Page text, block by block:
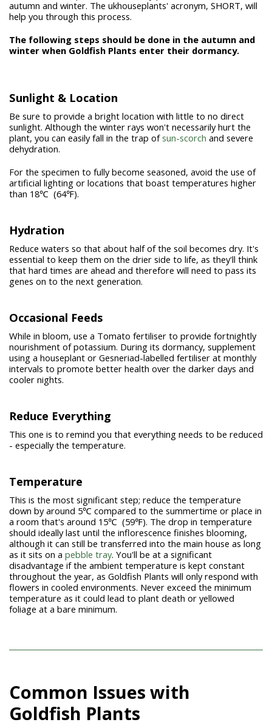
autumn and winter. The ukhouseplants' acronym, SHORT, will
help you through this process.
The following steps should be done in the autumn and
winter when Goldfish Plants enter their dormancy.
Sunlight & Location
Be sure to provide a bright location with little to no direct
sunlight. Although the winter rays won't necessarily hurt the
plant, you can easily fall in the trap ofsun-scorch and severe
dehydration.
For the specimen to fully become seasoned, avoid the use of
artificial lighting or locations that boast temperatures higher
than 18℃ (64℉).
Hydration
Reduce waters so that about half of the soil becomes dry. It's
essential to keep them on the drier side to life, as they'll think
that hard times are ahead and therefore will need to pass its
genes on to the next generation.
Occasional Feeds
While in bloom, use a Tomato fertiliser to provide fortnightly
nourishment of potassium. During its dormancy, supplement
using a houseplant or Gesneriad-labelled fertiliser at monthly
intervals to promote better health over the darker days and
cooler nights.
Reduce Everything
This one is to remind you that everything needs to be reduced
- especially the temperature.
Temperature
This is the most significant step; reduce the temperature
down by around 5℃ compared to the summertime or place in
a room that's around 15℃ (59℉). The drop in temperature
should ideally last until the inflorescence finishes blooming,
although it can still be transferred into the main house as long
as it sits on a pebble tray. You'll be at a significant
disadvantage if the ambient temperature is kept constant
throughout the year, as Goldfish Plants will only respond with
flowers in cooled environments. Never exceed the minimum
temperature as it could lead to plant death or yellowed
foliage at a bare minimum.
Common Issues with
Goldfish Plants